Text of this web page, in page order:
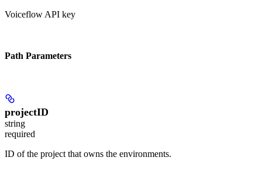
Voiceflow API key
Path Parameters
projectID
string
required
ID of the project that owns the environments.